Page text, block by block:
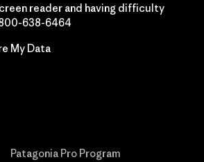
reader and having difficulty
638-6464
My Data
Patagonia Pro Program